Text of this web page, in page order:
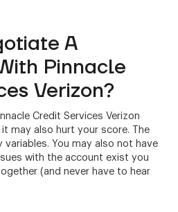
A
Pinnacle
Verizon?
Credit Services Verizon
may also hurt your score. The
variables. You may also not have
with the account exist you
(and never have to hear